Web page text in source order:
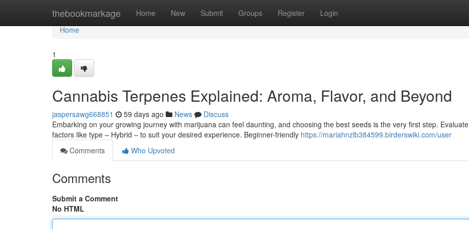
thebookmarkage Home New Submit Groups Register Login
Home
Home
1
Cannabis Terpenes Explained: Aroma, Flavor, and Beyond
jaspersawg668851 59 days ago News
Discuss
Embarking on your growing journey with marijuana can feel daunting, and choosing the best seeds is the very first step. Evaluate
factors like type – Hybrid – to suit your desired experience. Beginner-friendly https://mariahnzlb384599.birderswiki.com/user
Comments
Who Upvoted
Comments
Submit a Comment
No HTML